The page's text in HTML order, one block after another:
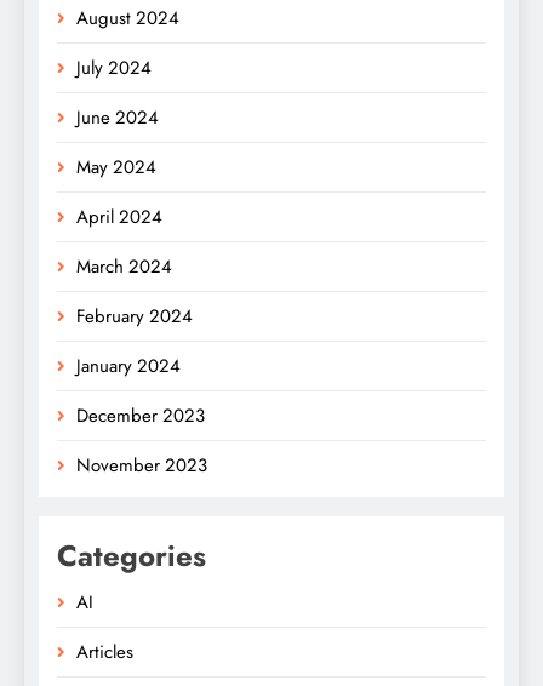
August 2024
July 2024
June 2024
May 2024
April 2024
March 2024
February 2024
January 2024
December 2023
November 2023
Categories
AI
Articles